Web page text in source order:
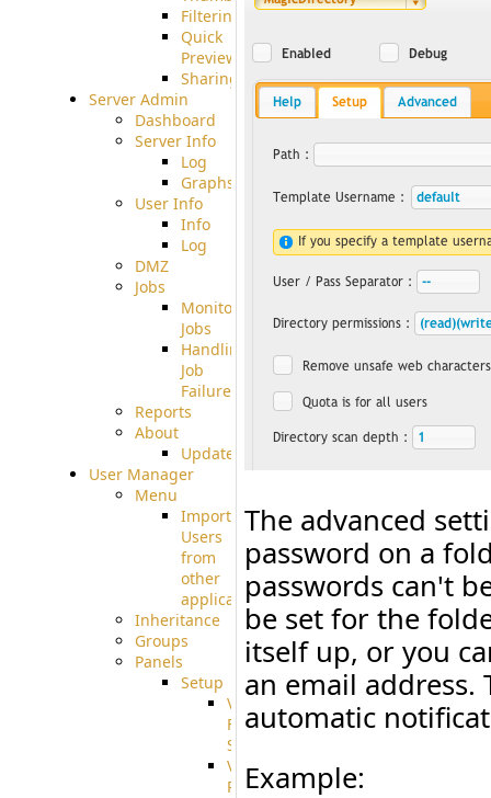
The advanced
password on a
passwords can't
be set for the
itself up, or you
an email address.
automatic
Example:
Filtering
Quick
Preview
Sharing
Server Admin
Dashboard
Server Info
Log
Graphs
User Info
Info
Log
DMZ
Jobs
Monitoring
Jobs
Handling
Job
Failures
Reports
About
Update
User Manager
Menu
Import
Users
from
other
applications
Inheritance
Groups
Panels
Setup
Virtual
File
System
VFS
Protocols